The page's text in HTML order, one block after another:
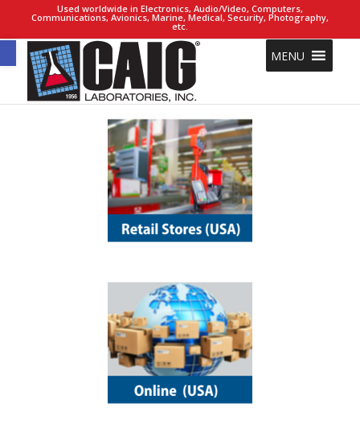
Open toolbar
Used worldwide in Electronics, Audio/Video, Computers,
Communications, Avionics, Marine, Medical, Security, Photography,
etc.
MENU